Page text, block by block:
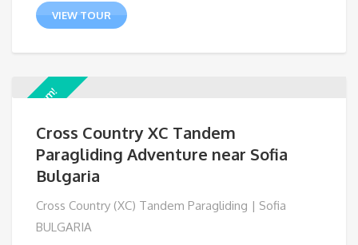
€ 195,00
through
€ 225,00
VIEW TOUR
Premium!
Cross Country XC Tandem
Paragliding Adventure near Sofia
Bulgaria
Cross Country (XC) Tandem Paragliding | Sofia
BULGARIA